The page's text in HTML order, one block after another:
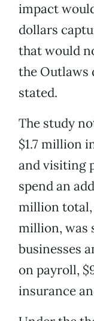
impact
dollars
that would
the Outlaws
stated.
The study
$1.7 million
and visiting
spend an
million total,
million, was
businesses
on payroll,
insurance